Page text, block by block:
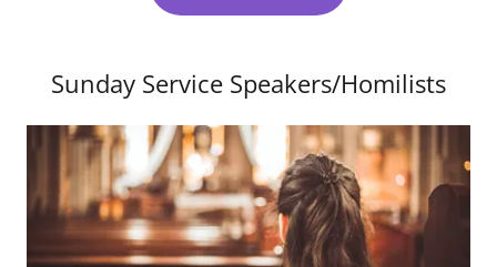
Sunday Service Speakers/Homilists